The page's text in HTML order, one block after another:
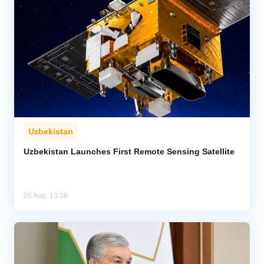
Uzbekistan
Uzbekistan Launches First Remote Sensing Satellite
05 Aug, 13:38